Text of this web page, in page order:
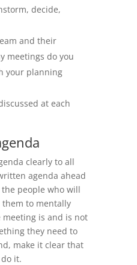
decide,
and their
meetings do you
your planning
at each
clearly to all
agenda ahead
people who will
them to mentally
is and is not
they need to
make it clear that
it.